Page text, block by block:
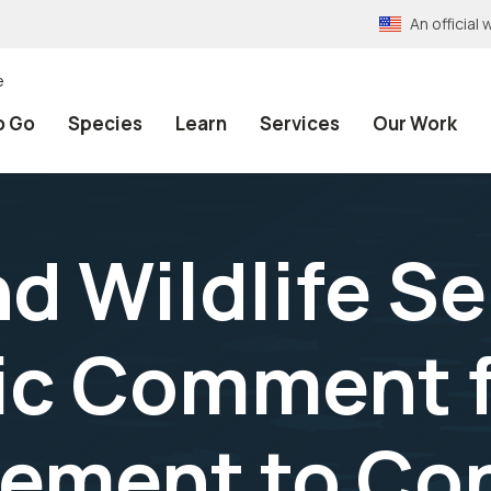
An official
Go Species Learn Services Our Work
Wildlife
Comment